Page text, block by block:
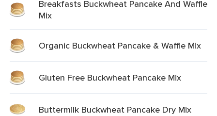
Breakfasts Buckwheat Pancake And Waffle
Mix
Organic Buckwheat Pancake & Waffle Mix
Gluten Free Buckwheat Pancake Mix
Buttermilk Buckwheat Pancake Dry Mix